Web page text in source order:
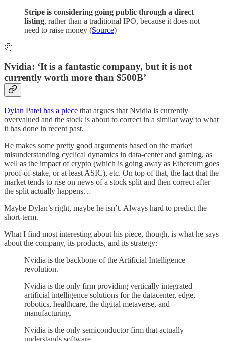
Stripe is considering going public through a direct
listing, rather than a traditional IPO, because it does not
need to raise money (Source)
🤔
Nvidia: ‘It is a fantastic company, but it is not
currently worth more than $500B’
Dylan Patel has a piece that argues that Nvidia is currently
overvalued and the stock is about to correct in a similar way to what
it has done in recent past.
He makes some pretty good arguments based on the market
misunderstanding cyclical dynamics in data-center and gaming, as
well as the impact of crypto (which is going away as Ethereum goes
proof-of-stake, or at least ASIC), etc. On top of that, the fact that the
market tends to rise on news of a stock split and then correct after
the split actually happens…
Maybe Dylan’s right, maybe he isn’t. Always hard to predict the
short-term.
What I find most interesting about his piece, though, is what he says
about the company, its products, and its strategy:
Nvidia is the backbone of the Artificial Intelligence
revolution.
Nvidia is the only firm providing vertically integrated
artificial intelligence solutions for the datacenter, edge,
robotics, healthcare, the digital metaverse, and
manufacturing.
Nvidia is the only semiconductor firm that actually
understands software.